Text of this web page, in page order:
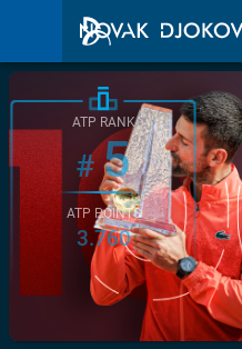
ATP RANK
#5
ATP POINTS
3.760